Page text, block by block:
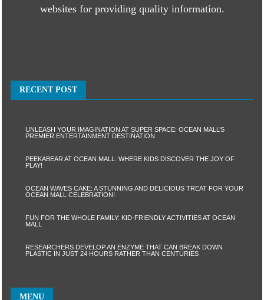
websites for providing quality information.
RECENT POST
UNLEASH YOUR IMAGINATION AT SUPER SPACE: OCEAN MALL’S
PREMIER ENTERTAINMENT DESTINATION
PEEKABEAR AT OCEAN MALL: WHERE KIDS DISCOVER THE JOY OF
PLAY!
OCEAN WAVES CAKE: A STUNNING AND DELICIOUS TREAT FOR YOUR
OCEAN MALL CELEBRATION!
FUN FOR THE WHOLE FAMILY: KID-FRIENDLY ACTIVITIES AT OCEAN
MALL
RESEARCHERS DEVELOP AN ENZYME THAT CAN BREAK DOWN
PLASTIC IN JUST 24 HOURS RATHER THAN CENTURIES
MENU